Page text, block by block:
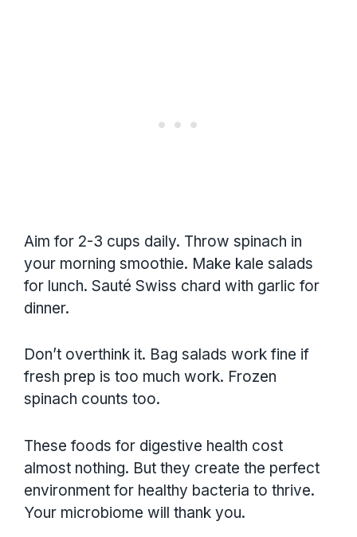
Aim for 2-3 cups daily. Throw spinach in
your morning smoothie. Make kale salads
for lunch. Sauté Swiss chard with garlic for
dinner.
Don’t overthink it. Bag salads work fine if
fresh prep is too much work. Frozen
spinach counts too.
These foods for digestive health cost
almost nothing. But they create the perfect
environment for healthy bacteria to thrive.
Your microbiome will thank you.